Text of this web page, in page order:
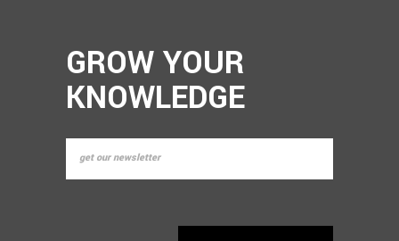
GROW YOUR
KNOWLEDGE